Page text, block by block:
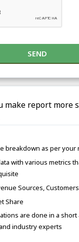
SEND
make report more
breakdown as per your
with various metrics
Sources,
Share
are done in a
industry experts